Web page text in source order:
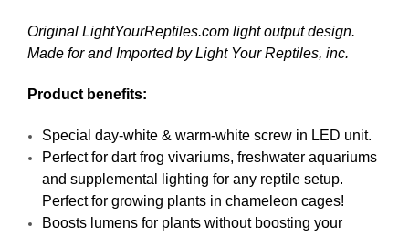
Original LightYourReptiles.com light output design.
Made for and Imported by Light Your Reptiles, inc.
Product benefits:
Special day-white & warm-white screw in LED unit.
Perfect for dart frog vivariums, freshwater aquariums
and supplemental lighting for any reptile setup.
Perfect for growing plants in chameleon cages!
Boosts lumens for plants without boosting your